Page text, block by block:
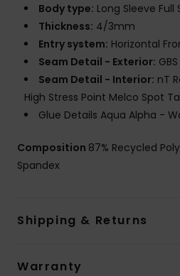
Body type: Long Sleeve Full
Thickness: 4/3mm
Entry system: Horizontal
Seam Detail - Exterior: GBS
Seam Detail - Interior: nT
High Stress Point Melco Spot
Glue Details Aqua Alpha -
Composition 87% Recycled
Spandex
Shipping & Returns
Warranty